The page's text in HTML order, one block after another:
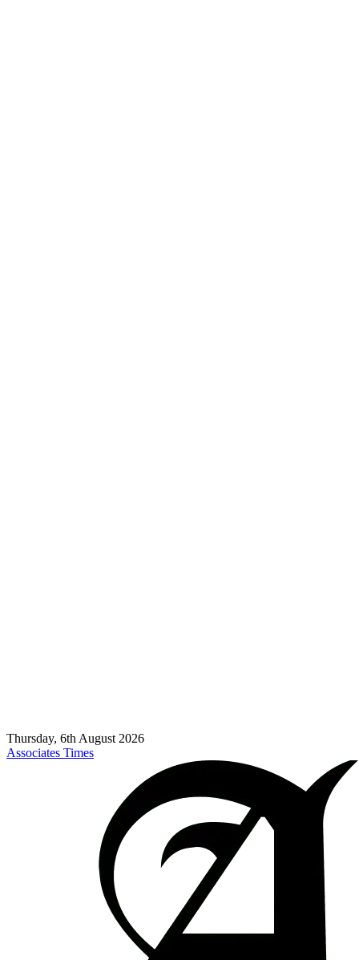
Thursday, 6th August 2026
Associates Times